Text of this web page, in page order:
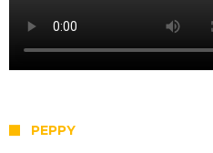
PEPPY